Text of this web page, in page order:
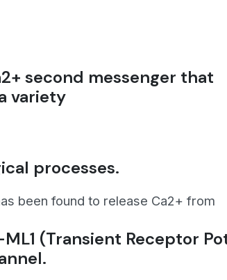
second messenger that
variety
processes.
been found to release Ca2+ from
ML1 (Transient Receptor